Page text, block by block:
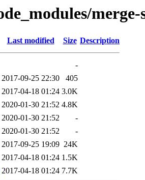
Last modified Size Description
-
2017-09-25 22:30
405
2017-04-18 01:24 3.0K
2020-01-30 21:52 4.8K
2020-01-30 21:52
-
2020-01-30 21:52
-
2017-09-25 19:09 24K
2017-04-18 01:24 1.5K
2017-04-18 01:24 7.7K